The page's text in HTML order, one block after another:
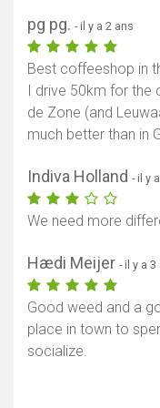
pg pg. - il y a 2 ans
Best coffeeshop in
I drive 50km for
de Zone (and
much better than in
Indiva Holland - il y
We need more
Hædi Meijer - il y a 3
Good weed and a
place in town to
socialize.